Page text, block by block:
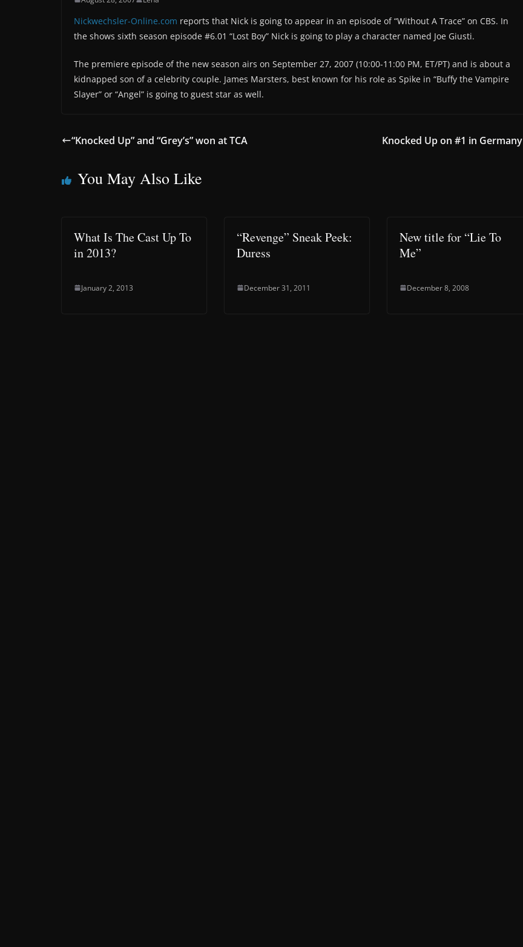
Nickwechsler-Online.com reports that Nick is going to appear in an episode of “Without A Trace” on CBS. In
the shows sixth season episode #6.01 “Lost Boy” Nick is going to play a character named Joe Giusti.
The premiere episode of the new season airs on September 27, 2007 (10:00-11:00 PM, ET/PT) and is about a
kidnapped son of a celebrity couple. James Marsters, best known for his role as Spike in “Buffy the Vampire
Slayer” or “Angel” is going to guest star as well.
“Knocked Up” and “Grey’s” won at TCA Knocked Up on #1 in Germany
You May Also Like
What Is The Cast Up To
in 2013?
January 2, 2013
“Revenge” Sneak Peek:
Duress
December 31, 2011
New title for “Lie To
Me”
December 8, 2008